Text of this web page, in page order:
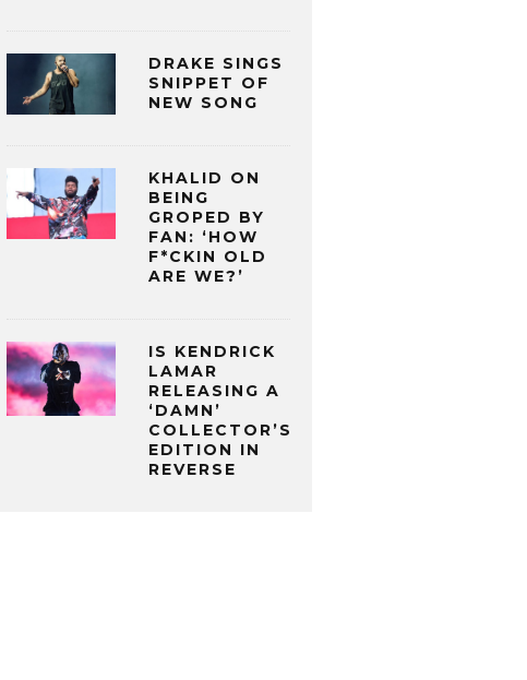
DRAKE SINGS
SNIPPET OF
NEW SONG
KHALID ON
BEING
GROPED BY
FAN: ‘HOW
F*CKIN OLD
ARE WE?’
IS KENDRICK
LAMAR
RELEASING A
‘DAMN’
COLLECTOR’S
EDITION IN
REVERSE